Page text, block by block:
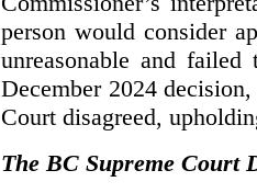
person would consider
unreasonable and
December 2024
Court disagreed,
The BC Supreme Court